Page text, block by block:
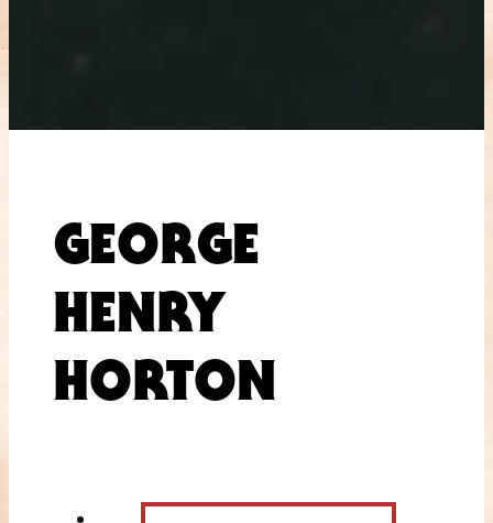
GEORGE
HENRY
HORTON